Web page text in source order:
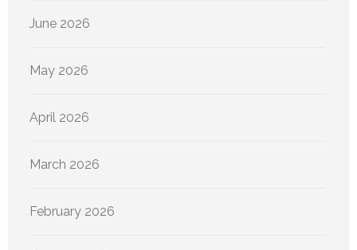
June 2026
May 2026
April 2026
March 2026
February 2026